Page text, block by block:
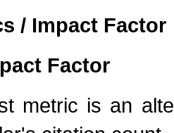
/ Impact Factor
Factor
metric is an